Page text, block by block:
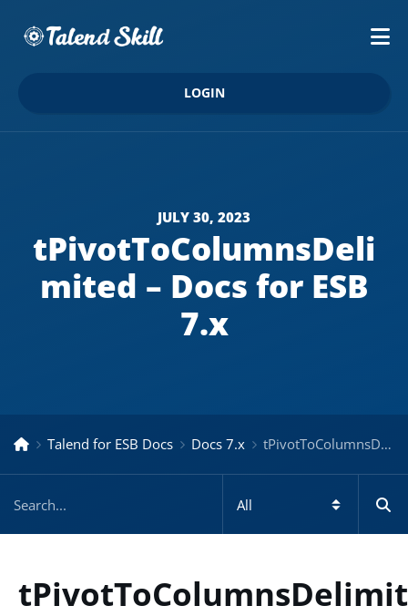
LOGIN
JULY 30, 2023
tPivotToColumnsDeli
mited – Docs for ESB
7.x
Talend for ESB Docs Docs 7.x tPivotToColumnsDelimited – Docs for ESB 7.x